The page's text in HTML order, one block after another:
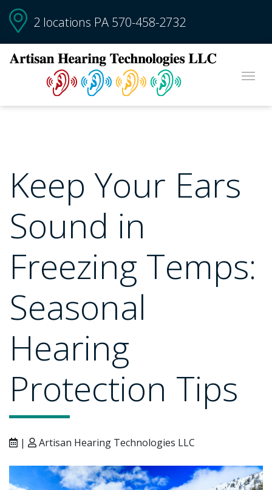
2 locations PA 570-458-2732
Keep Your Ears
Sound in
Freezing Temps:
Seasonal
Hearing
Protection Tips
| Artisan Hearing Technologies LLC